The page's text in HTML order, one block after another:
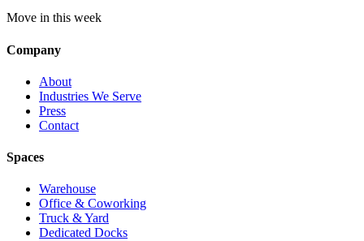
Move in this week
Company
About
Industries We Serve
Press
Contact
Spaces
Warehouse
Office & Coworking
Truck & Yard
Dedicated Docks